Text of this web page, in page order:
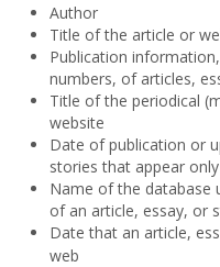
Author
Title of the article or
Publication
numbers, of articles,
Title of the periodical
website
Date of publication or
stories that appear
Name of the database
of an article, essay, or
Date that an article,
web